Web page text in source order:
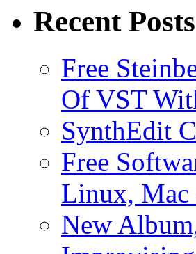
Recent Posts
Free
Of VST
SynthEdit
Free
Linux, Mac
New